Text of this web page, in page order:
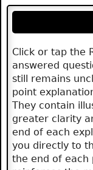
Click or tap the
answered
still remains
point
They contain
greater clarity
end of each
you directly to
the end of each